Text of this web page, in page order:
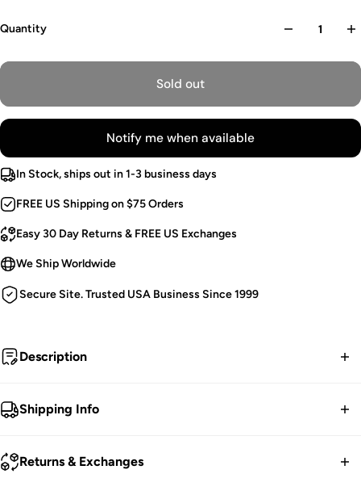
Quantity
Sold out
Notify me when available
In Stock, ships out in 1-3 business days
FREE US Shipping on $75 Orders
Easy 30 Day Returns & FREE US Exchanges
We Ship Worldwide
Secure Site. Trusted USA Business Since 1999
Description
Pumpkin Spice.
Open Front.
Shipping Info
FREE contiguous US Shipping on orders over $75.
Returns & Exchanges